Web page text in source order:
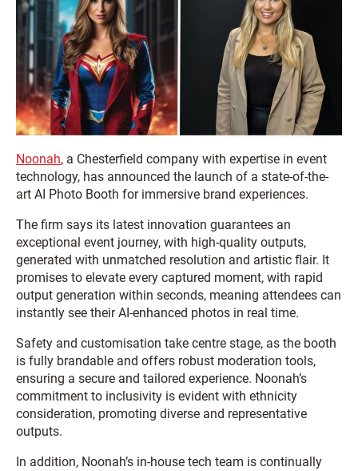
Noonah, a Chesterfield company with expertise in event
technology, has announced the launch of a state-of-the-
art AI Photo Booth for immersive brand experiences.
The firm says its latest innovation guarantees an
exceptional event journey, with high-quality outputs,
generated with unmatched resolution and artistic flair. It
promises to elevate every captured moment, with rapid
output generation within seconds, meaning attendees can
instantly see their AI-enhanced photos in real time.
Safety and customisation take centre stage, as the booth
is fully brandable and offers robust moderation tools,
ensuring a secure and tailored experience. Noonah’s
commitment to inclusivity is evident with ethnicity
consideration, promoting diverse and representative
outputs.
In addition, Noonah’s in-house tech team is continually